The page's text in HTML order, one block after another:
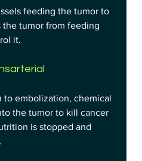
feeding the tumor to
the tumor from feeding
it.
to embolization, chemical
the tumor to kill cancer
is stopped and